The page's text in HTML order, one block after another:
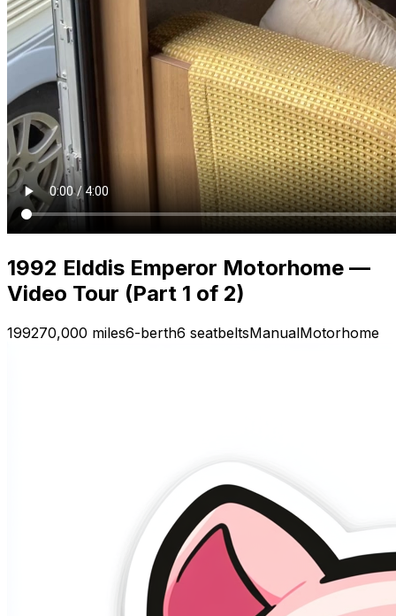
1992 Elddis Emperor Motorhome —
Video Tour (Part 1 of 2)
199270,000 miles6-berth6 seatbeltsManualMotorhome